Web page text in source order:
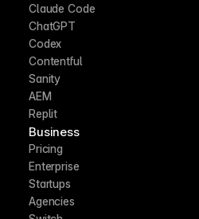
Claude Code
ChatGPT
Codex
Contentful
Sanity
AEM
Replit
Business
Pricing
Enterprise
Startups
Agencies